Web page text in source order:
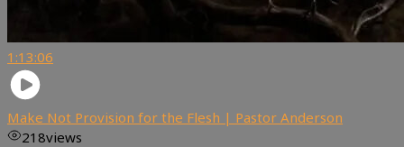
1:13:06
Make Not Provision for the Flesh | Pastor Anderson
218views